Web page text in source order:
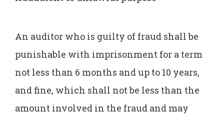
An auditor who is guilty of fraud shall be
punishable with imprisonment for a term
not less than 6 months and up to 10 years,
and fine, which shall not be less than the
amount involved in the fraud and may